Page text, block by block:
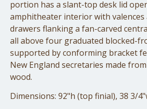
portion has a slant-top desk lid
amphitheater interior with valences
drawers flanking a fan-carved
all above four graduated blocked-
supported by conforming bracket
New England secretaries made
wood.
Dimensions: 92"h (top finial), 38 3/